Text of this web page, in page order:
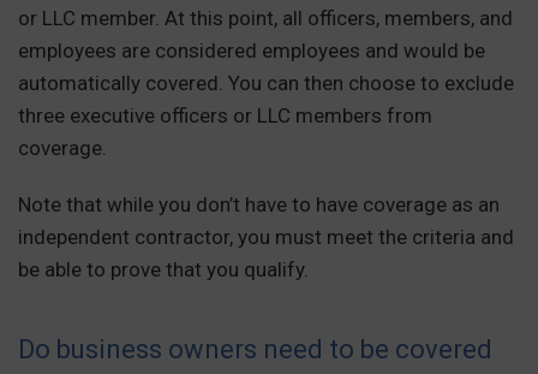
or LLC member. At this point, all officers, members, and
employees are considered employees and would be
automatically covered. You can then choose to exclude
three executive officers or LLC members from
coverage.
Note that while you don’t have to have coverage as an
independent contractor, you must meet the criteria and
be able to prove that you qualify.
Do business owners need to be covered